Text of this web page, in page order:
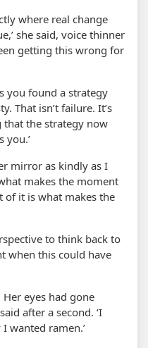
where real change
she said, voice thinner
getting this wrong for
you found a strategy
That isn’t failure. It’s
that the strategy now
you.’
mirror as kindly as I
makes the moment
of it is what makes the
to think back to
when this could have
eyes had gone
after a second. ‘I
wanted ramen.’